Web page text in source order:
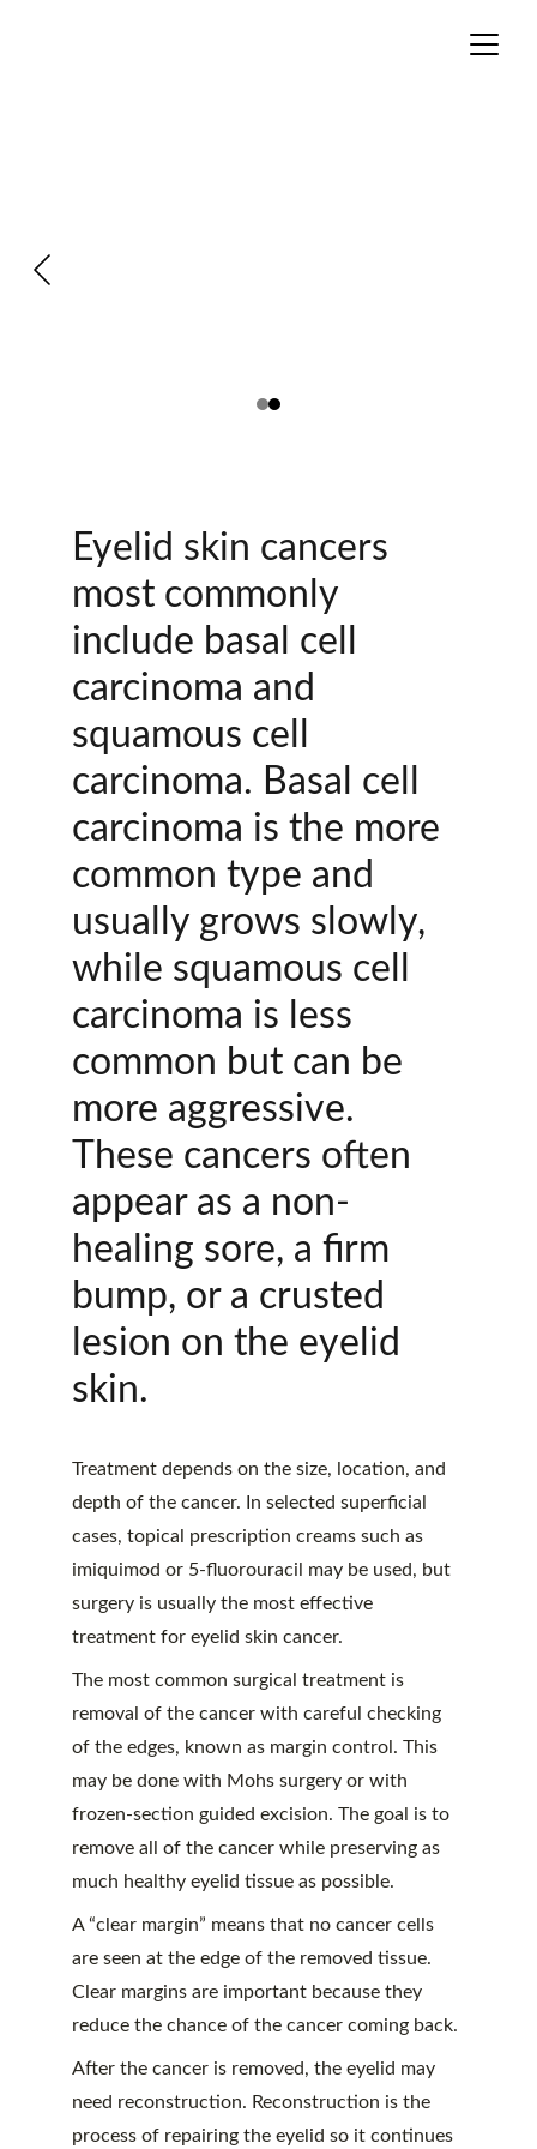
Eyelid skin cancers
most commonly
include basal cell
carcinoma and
squamous cell
carcinoma. Basal cell
carcinoma is the more
common type and
usually grows slowly,
while squamous cell
carcinoma is less
common but can be
more aggressive.
These cancers often
appear as a non-
healing sore, a firm
bump, or a crusted
lesion on the eyelid
skin.
Treatment depends on the size, location, and
depth of the cancer. In selected superficial
cases, topical prescription creams such as
imiquimod or 5-fluorouracil may be used, but
surgery is usually the most effective
treatment for eyelid skin cancer.
The most common surgical treatment is
removal of the cancer with careful checking
of the edges, known as margin control. This
may be done with Mohs surgery or with
frozen-section guided excision. The goal is to
remove all of the cancer while preserving as
much healthy eyelid tissue as possible.
A “clear margin” means that no cancer cells
are seen at the edge of the removed tissue.
Clear margins are important because they
reduce the chance of the cancer coming back.
After the cancer is removed, the eyelid may
need reconstruction. Reconstruction is the
process of repairing the eyelid so it continues